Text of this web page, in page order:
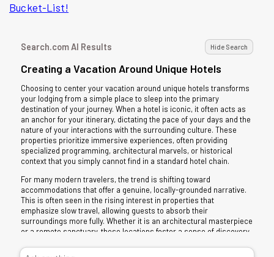
Bucket-List!